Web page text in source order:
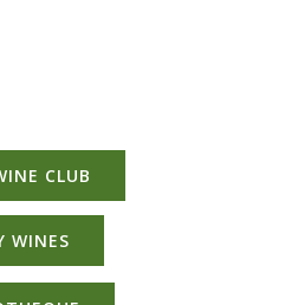
CLUB
WINES